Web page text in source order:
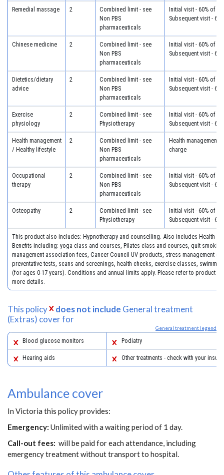
Remedial massage 2
Combined limit - see
Non PBS
pharmaceuticals
Initial visit - 60% of
Subsequent visit -
Chinese medicine 2
Combined limit - see
Non PBS
pharmaceuticals
Initial visit - 60% of
Subsequent visit -
Dietetics/dietary
advice
2
Combined limit - see
Non PBS
pharmaceuticals
Initial visit - 60% of
Subsequent visit -
Exercise
physiology
2
Combined limit - see
Physiotherapy
Initial visit - 60% of
Subsequent visit -
Health management
/ Healthy lifestyle
2
Combined limit - see
Non PBS
pharmaceuticals
Health management -
charge
Occupational
therapy
2
Combined limit - see
Non PBS
pharmaceuticals
Initial visit - 60% of
Subsequent visit -
Osteopathy 2
Combined limit - see
Physiotherapy
Initial visit - 60% of
Subsequent visit -
This product also includes: Hypnotherapy and counselling. Also includes Health
Benefits including: yoga class and courses, Pilates class and courses, quit
management association fees, Cancer Council UV products, stress management
preventative tests, scans and screenings, health checks, exercise classes,
(for ages 0-17 years). Conditions and annual limits apply. Please refer to product
more details.
This policy does not include General treatment
(Extras) cover for
General treatment legend
Blood glucose monitors Podiatry
Hearing aids Other treatments - check with your
Ambulance cover
In Victoria this policy provides:
Emergency: Unlimited with a waiting period of 1 day.
Call-out fees: will be paid for each attendance, including
emergency treatment without transport to hospital.